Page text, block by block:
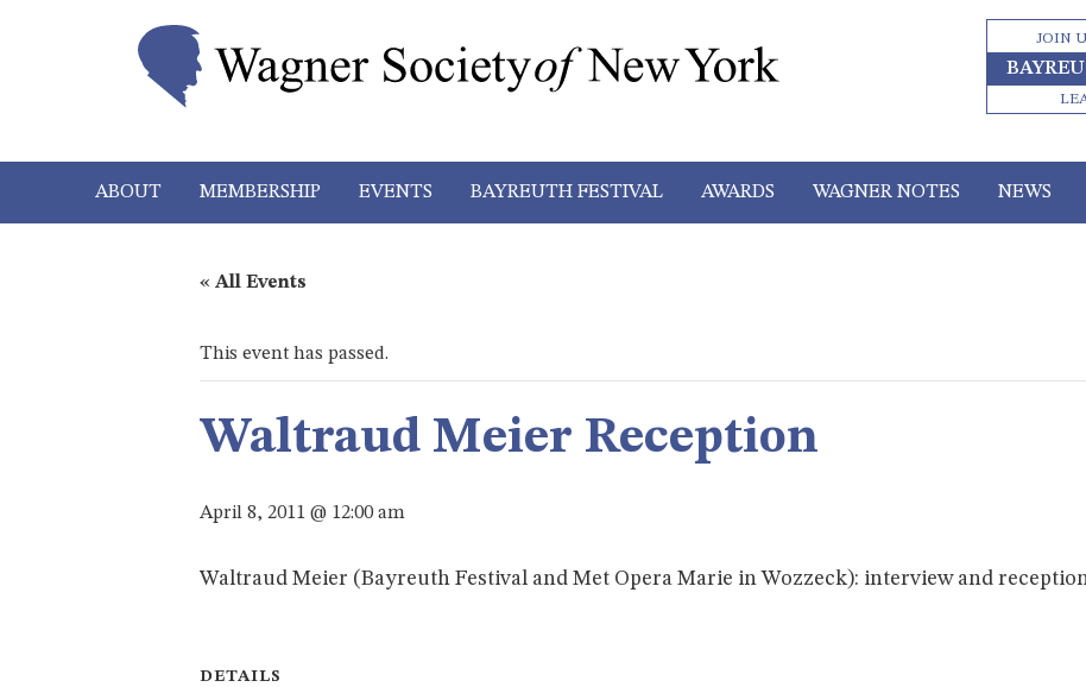
JOIN
ABOUT MEMBERSHIP EVENTS BAYREUTH FESTIVAL AWARDS WAGNER NOTES NEWS
« All Events
This event has passed.
Waltraud Meier Reception
April 8, 2011 @ 12:00 am
Waltraud Meier (Bayreuth Festival and Met Opera Marie in Wozzeck): interview and
DETAILS